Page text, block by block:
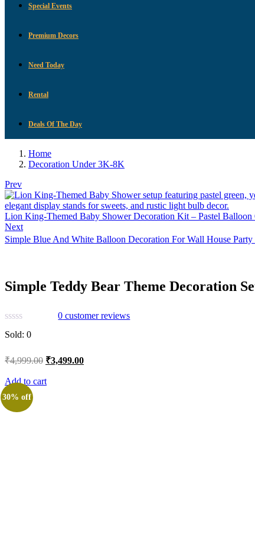
Special Events
Premium Decors
Need Today
Rental
Deals Of The Day
Home
Decoration Under 3K-8K
Prev
Lion King-Themed Baby Shower Decoration Kit – Pastel
Next
Simple Blue And White Balloon Decoration For Wall House Party
Simple Teddy Bear Theme Decoration
0 customer reviews
Sold: 0
₹4,999.00 Original
was:
₹3,499.00
Add to cart
30% off